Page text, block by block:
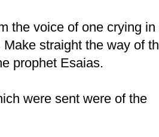
the voice of one crying in
straight the way of
prophet Esaias.
were sent were of the